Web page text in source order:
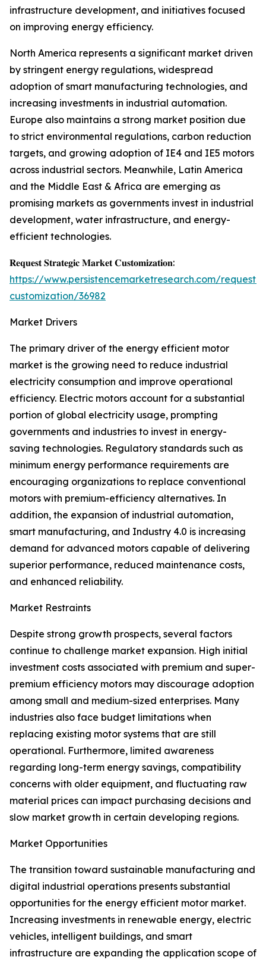
infrastructure development, and initiatives focused
on improving energy efficiency.
North America represents a significant market driven
by stringent energy regulations, widespread
adoption of smart manufacturing technologies, and
increasing investments in industrial automation.
Europe also maintains a strong market position due
to strict environmental regulations, carbon reduction
targets, and growing adoption of IE4 and IE5 motors
across industrial sectors. Meanwhile, Latin America
and the Middle East & Africa are emerging as
promising markets as governments invest in industrial
development, water infrastructure, and energy-
efficient technologies.
𝐑𝐞𝐪𝐮𝐞𝐬𝐭 𝐒𝐭𝐫𝐚𝐭𝐞𝐠𝐢𝐜 𝐌𝐚𝐫𝐤𝐞𝐭 𝐂𝐮𝐬𝐭𝐨𝐦𝐢𝐳𝐚𝐭𝐢𝐨𝐧:
https://www.persistencemarketresearch.com/request-
customization/36982
Market Drivers
The primary driver of the energy efficient motor
market is the growing need to reduce industrial
electricity consumption and improve operational
efficiency. Electric motors account for a substantial
portion of global electricity usage, prompting
governments and industries to invest in energy-
saving technologies. Regulatory standards such as
minimum energy performance requirements are
encouraging organizations to replace conventional
motors with premium-efficiency alternatives. In
addition, the expansion of industrial automation,
smart manufacturing, and Industry 4.0 is increasing
demand for advanced motors capable of delivering
superior performance, reduced maintenance costs,
and enhanced reliability.
Market Restraints
Despite strong growth prospects, several factors
continue to challenge market expansion. High initial
investment costs associated with premium and super-
premium efficiency motors may discourage adoption
among small and medium-sized enterprises. Many
industries also face budget limitations when
replacing existing motor systems that are still
operational. Furthermore, limited awareness
regarding long-term energy savings, compatibility
concerns with older equipment, and fluctuating raw
material prices can impact purchasing decisions and
slow market growth in certain developing regions.
Market Opportunities
The transition toward sustainable manufacturing and
digital industrial operations presents substantial
opportunities for the energy efficient motor market.
Increasing investments in renewable energy, electric
vehicles, intelligent buildings, and smart
infrastructure are expanding the application scope of